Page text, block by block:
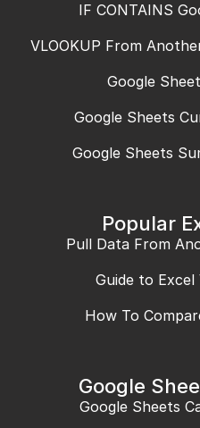
IF CONTAINS
VLOOKUP From
Google
Google Sheets
Google Sheets
Popular
Pull Data From
Guide to
How To
Google
Google Sheets